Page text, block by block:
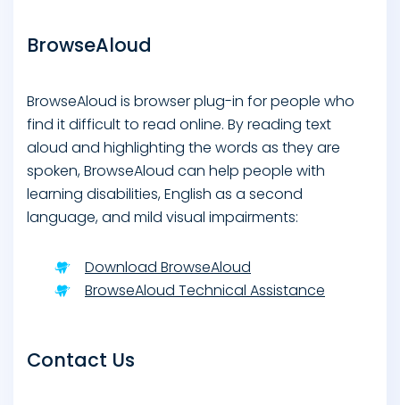
BrowseAloud
BrowseAloud is browser plug-in for people who
find it difficult to read online. By reading text
aloud and highlighting the words as they are
spoken, BrowseAloud can help people with
learning disabilities, English as a second
language, and mild visual impairments:
Download BrowseAloud
BrowseAloud Technical Assistance
Contact Us